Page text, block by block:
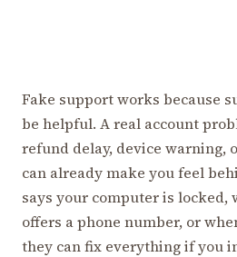
Fake support works because
be helpful. A real account
refund delay, device warning,
can already make you feel
says your computer is locked,
offers a phone number, or
they can fix everything if you